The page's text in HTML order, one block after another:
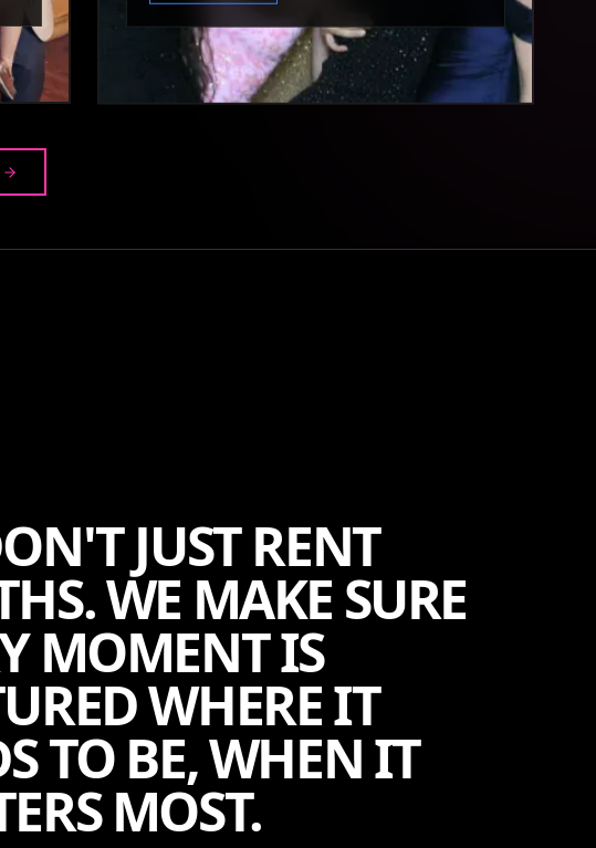
JUST RENT
WE MAKE SURE
MOMENT IS
WHERE IT
TO BE, WHEN IT
MOST.